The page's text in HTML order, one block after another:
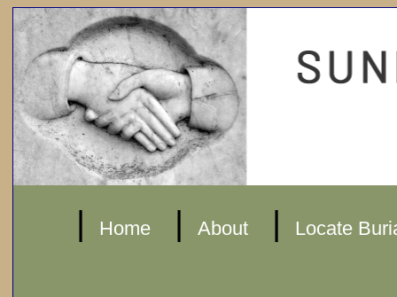
| Home | About | Locate